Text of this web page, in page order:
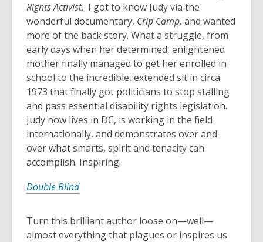
Rights Activist. I got to know Judy via the
wonderful documentary, Crip Camp, and wanted
more of the back story. What a struggle, from
early days when her determined, enlightened
mother finally managed to get her enrolled in
school to the incredible, extended sit in circa
1973 that finally got politicians to stop stalling
and pass essential disability rights legislation.
Judy now lives in DC, is working in the field
internationally, and demonstrates over and
over what smarts, spirit and tenacity can
accomplish. Inspiring.
Double Blind
Turn this brilliant author loose on—well—
almost everything that plagues or inspires us